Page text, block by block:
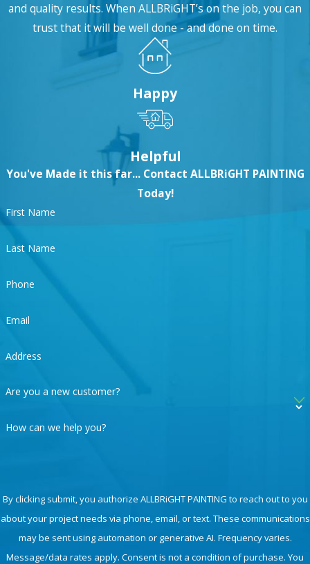
stained/refinished ASAP.
Why Choose ALLBRiGHT?
ALLBRiGHT 1-800-PAINTING makes it easy to afford
exceptional residential painting in Valencia,
, warranties,
and payment plans to fit any budget.
Our services areEPA-certified, so you always get the
safest, highest quality painting materials. We also
process, allowing you to receive the results you
same-day and 24/7 availability for emergencies,
house painting
Call
and quality results. When ALLBRiGHT’s on the job, you can
trust that it will be well done - and done on time.
Happy
Helpful
You've Made it this far... Contact ALLBRiGHT PAINTING
Today!
First Name
Last Name
Phone
Email
Address
Are you a new customer?
How can we help you?
By clicking submit, you authorize ALLBRiGHT PAINTING to reach out to you
about your project needs via phone, email, or text. These communications
may be sent using automation or generative AI. Frequency varies.
Message/data rates apply. Consent is not a condition of purchase. You